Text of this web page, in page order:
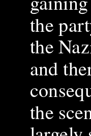
the
the
and
the